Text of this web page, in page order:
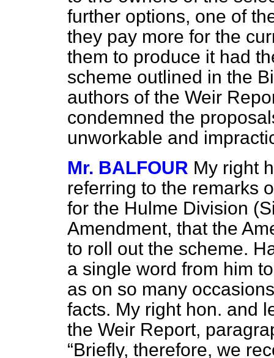
further options, one of
they pay more for the
them to produce it had
scheme outlined in the
authors of the Weir
condemned the
unworkable and
Mr. BALFOUR My right
referring to the remarks
for the Hulme Division
Amendment, that the
to roll out the scheme.
a single word from him
as on so many
facts. My right hon. and
the Weir Report,
Briefly, therefore, we